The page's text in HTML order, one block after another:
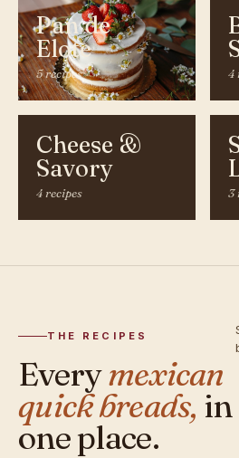
Pan de
Elote
5 recipes 4
Cheese &
Savory
4 recipes 3
THE RECIPES
Everymexican
quick breads, in
one place.